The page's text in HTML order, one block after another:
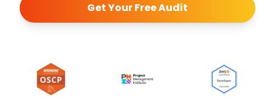
Get Your Free Audit